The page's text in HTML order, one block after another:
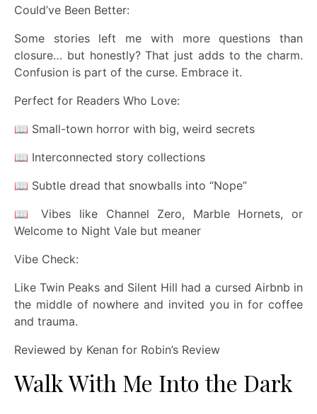
Could’ve Been Better:
Some stories left me with more questions than
closure… but honestly? That just adds to the charm.
Confusion is part of the curse. Embrace it.
Perfect for Readers Who Love:
📖 Small-town horror with big, weird secrets
📖 Interconnected story collections
📖 Subtle dread that snowballs into “Nope”
📖 Vibes like Channel Zero, Marble Hornets, or
Welcome to Night Vale but meaner
Vibe Check:
Like Twin Peaks and Silent Hill had a cursed Airbnb in
the middle of nowhere and invited you in for coffee
and trauma.
Reviewed by Kenan for Robin’s Review
Walk With Me Into the Dark